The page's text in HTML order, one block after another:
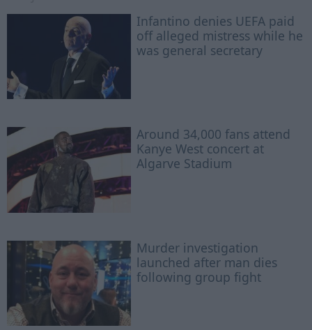
Infantino denies UEFA paid
off alleged mistress while he
was general secretary
Around 34,000 fans attend
Kanye West concert at
Algarve Stadium
Murder investigation
launched after man dies
following group fight